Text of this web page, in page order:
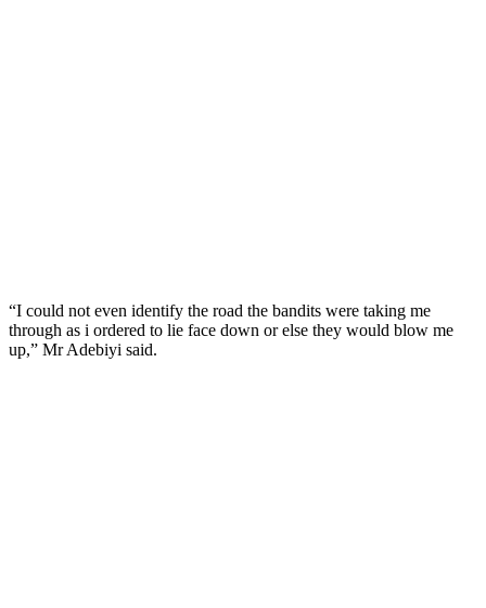
“I could not even identify the road the bandits were taking me
through as i ordered to lie face down or else they would blow me
up,” Mr Adebiyi said.